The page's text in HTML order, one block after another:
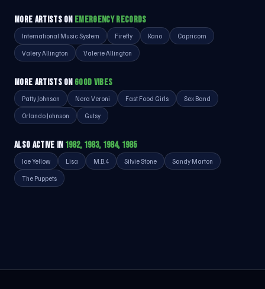
MORE ARTISTS ON EMERGENCY RECORDS
International Music System Firefly Kano Capricorn
Valery Allington Valerie Allington
MORE ARTISTS ON GOOD VIBES
Patty Johnson Nera Veroni Fast Food Girls Sex Band
Orlando Johnson Gutsy
ALSO ACTIVE IN 1982, 1983, 1984, 1985
Joe Yellow Lisa M.B.4 Silvie Stone Sandy Marton
The Puppets